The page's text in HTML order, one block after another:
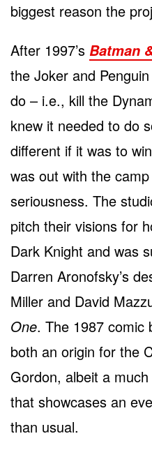
biggest reason the
After 1997’s Batman
the Joker and
do – i.e., kill the
knew it needed to do
different if it was to
was out with the
seriousness. The
pitch their visions for
Dark Knight and was
Darren Aronofsky’s
Miller and David
One. The 1987 comic
both an origin for the
Gordon, albeit a
that showcases an
than usual.